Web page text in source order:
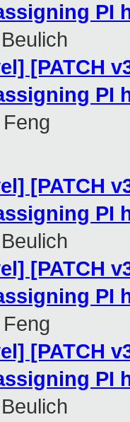
PI
[PATCH
PI
[PATCH
PI
[PATCH
PI
[PATCH
PI